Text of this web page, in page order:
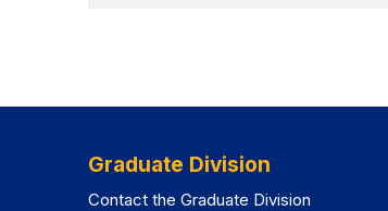
Graduate Division
Contact the Graduate Division